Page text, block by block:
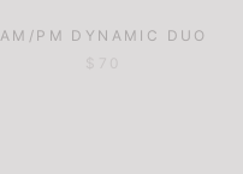
AM/PM DYNAMIC DUO